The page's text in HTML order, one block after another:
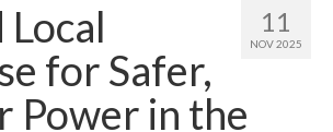
11
NOV 2025
for Safer,
Power in the